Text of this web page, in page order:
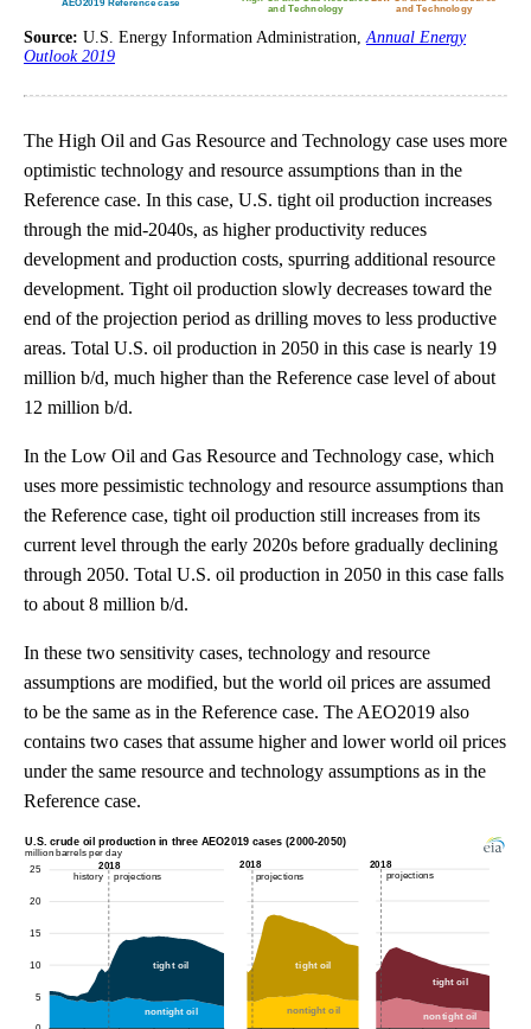
Source: U.S. Energy Information Administration, Annual Energy
Outlook 2019
The High Oil and Gas Resource and Technology case uses more
optimistic technology and resource assumptions than in the
Reference case. In this case, U.S. tight oil production increases
through the mid-2040s, as higher productivity reduces
development and production costs, spurring additional resource
development. Tight oil production slowly decreases toward the
end of the projection period as drilling moves to less productive
areas. Total U.S. oil production in 2050 in this case is nearly 19
million b/d, much higher than the Reference case level of about
12 million b/d.
In the Low Oil and Gas Resource and Technology case, which
uses more pessimistic technology and resource assumptions than
the Reference case, tight oil production still increases from its
current level through the early 2020s before gradually declining
through 2050. Total U.S. oil production in 2050 in this case falls
to about 8 million b/d.
In these two sensitivity cases, technology and resource
assumptions are modified, but the world oil prices are assumed
to be the same as in the Reference case. The AEO2019 also
contains two cases that assume higher and lower world oil prices
under the same resource and technology assumptions as in the
Reference case.